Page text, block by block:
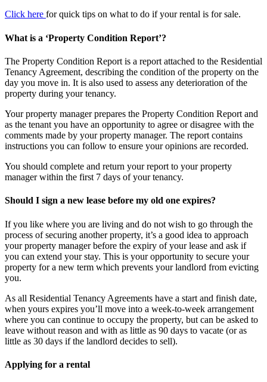
Click here for quick tips on what to do if your rental is for sale.
What is a ‘Property Condition Report’?
The Property Condition Report is a report attached to the Residential
Tenancy Agreement, describing the condition of the property on the
day you move in. It is also used to assess any deterioration of the
property during your tenancy.
Your property manager prepares the Property Condition Report and
as the tenant you have an opportunity to agree or disagree with the
comments made by your property manager. The report contains
instructions you can follow to ensure your opinions are recorded.
You should complete and return your report to your property
manager within the first 7 days of your tenancy.
Should I sign a new lease before my old one expires?
If you like where you are living and do not wish to go through the
process of securing another property, it’s a good idea to approach
your property manager before the expiry of your lease and ask if
you can extend your stay. This is your opportunity to secure your
property for a new term which prevents your landlord from evicting
you.
As all Residential Tenancy Agreements have a start and finish date,
when yours expires you’ll move into a week-to-week arrangement
where you can continue to occupy the property, but can be asked to
leave without reason and with as little as 90 days to vacate (or as
little as 30 days if the landlord decides to sell).
Applying for a rental